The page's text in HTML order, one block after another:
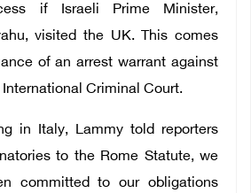
if Israeli Prime Minister,
visited the UK. This comes
of an arrest warrant against
Criminal Court.
in Italy, Lammy told reporters
to the Rome Statute, we
committed to our obligations